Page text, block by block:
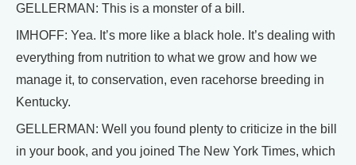
GELLERMAN: This is a monster of a bill.
IMHOFF: Yea. It’s more like a black hole. It’s dealing with
everything from nutrition to what we grow and how we
manage it, to conservation, even racehorse breeding in
Kentucky.
GELLERMAN: Well you found plenty to criticize in the bill
in your book, and you joined The New York Times, which